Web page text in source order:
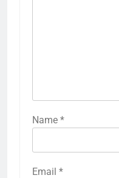
Name *
Email *